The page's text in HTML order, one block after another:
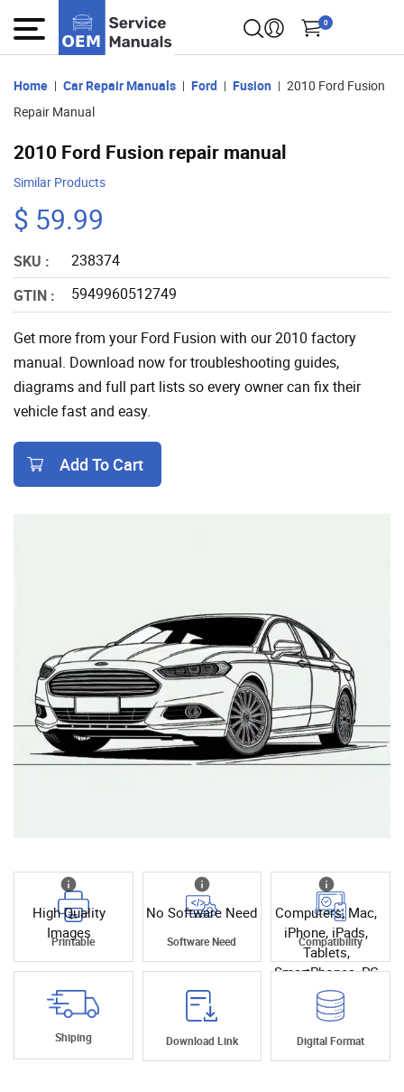
0
Home Car Repair Manuals Ford Fusion
2010 Ford Fusion
Repair Manual
2010 Ford Fusion repair manual
Similar Products
$ 59.99
SKU :
238374
GTIN :
5949960512749
Get more from your Ford Fusion with our 2010 factory
manual. Download now for troubleshooting guides,
diagrams and full part lists so every owner can fix their
vehicle fast and easy.
Add To Cart
High Quality
Images
Printable
No Software Need
Software Need
Computers, Mac,
iPhone, iPads,
Tablets,
SmartPhones, PC
Compatibility
Shiping Download Link Digital Format